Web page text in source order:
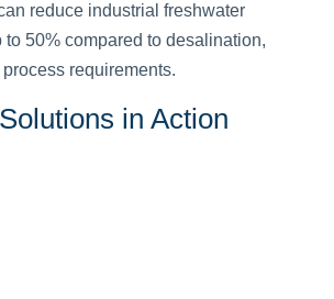
reduce industrial freshwater
to 50% compared to desalination,
requirements.
in Action